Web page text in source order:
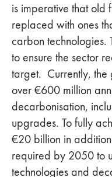
is imperative that old
replaced with ones
carbon technologies.
to ensure the sector
target. Currently, the
over €600 million
decarbonisation,
upgrades. To fully
€20 billion in
required by 2050 to
technologies and